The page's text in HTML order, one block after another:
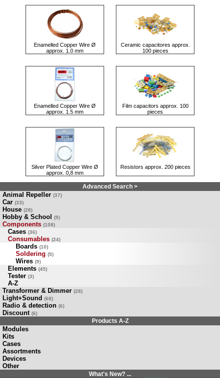
Enamelled Copper Wire Ø
approx. 1.0 mm
Ceramic capacitores approx.
100 pieces
Enamelled Copper Wire Ø
approx. 1.5 mm
Film capacitors approx. 100
pieces
Silver Plated Copper Wire Ø
approx. 0,8 mm
Resistors approx. 200 pieces
Advanced Search >
Animal Repeller (37)
Car (33)
House (28)
Hobby & School (9)
Components (108)
Cases (36)
Consumables (24)
Boards (10)
Soldering (5)
Wires (9)
Elements (45)
Tester (3)
A-Z
Transformer & Dimmer (28)
Light+Sound (68)
Radio & detection (6)
Discount (6)
Products A-Z
Modules
Kits
Cases
Assortments
Devices
Other
What's New? ...